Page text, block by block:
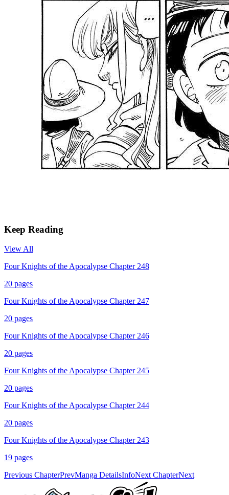
Keep Reading
View All
Four Knights of the Apocalypse Chapter 248
20 pages
Four Knights of the Apocalypse Chapter 247
20 pages
Four Knights of the Apocalypse Chapter 246
20 pages
Four Knights of the Apocalypse Chapter 245
20 pages
Four Knights of the Apocalypse Chapter 244
20 pages
Four Knights of the Apocalypse Chapter 243
19 pages
Previous ChapterPrevManga DetailsInfoNext ChapterNext